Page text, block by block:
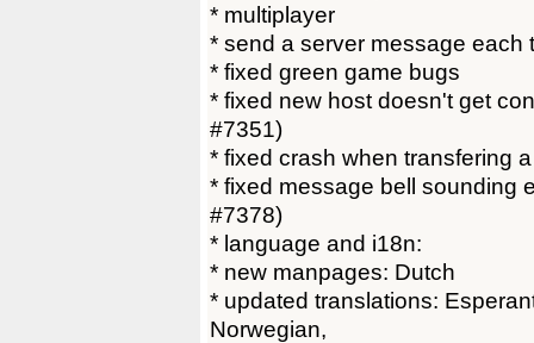
* multiplayer
* send a server message each
* fixed green game bugs
* fixed new host doesn't get
#7351)
* fixed crash when transfering
* fixed message bell sounding
#7378)
* language and i18n:
* new manpages: Dutch
* updated translations:
Norwegian,